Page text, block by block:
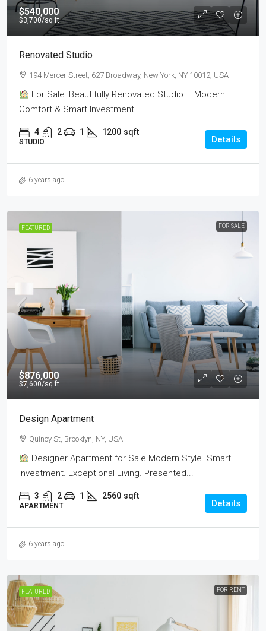
$540,000
$3,700/sq ft
Renovated Studio
194 Mercer Street, 627 Broadway, New York, NY 10012, USA
For Sale: Beautifully Renovated Studio – Modern
Comfort & Smart Investment...
4 2 1 1200 sqft
STUDIO Details
6 years ago
FEATURED FOR SALE
$876,000
$7,600/sq ft
Design Apartment
Quincy St, Brooklyn, NY, USA
Designer Apartment for Sale Modern Style. Smart
Investment. Exceptional Living. Presented...
3 2 1 2560 sqft
APARTMENT Details
6 years ago
FEATURED FOR RENT